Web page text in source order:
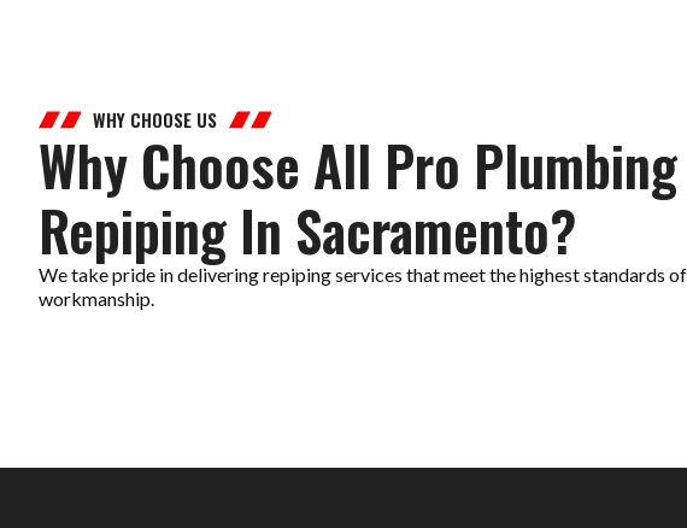
WHY CHOOSE US
Why Choose All Pro
Repiping In Sacramento?
We take pride in delivering repiping services that meet the highest standards
workmanship.